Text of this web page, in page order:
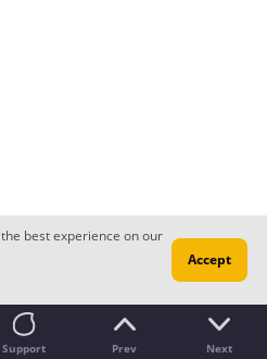
Support Prev Next
best experience on our
Accept